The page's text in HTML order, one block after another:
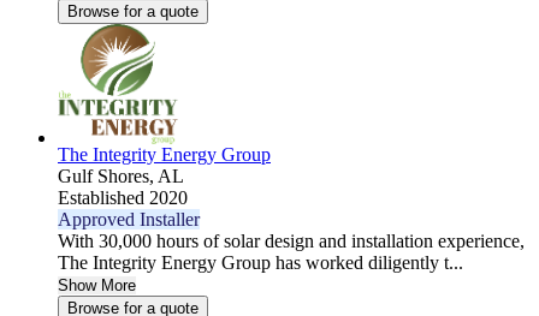
Browse for a quote
The Integrity Energy Group
Gulf Shores, AL
Established 2020
Approved Installer
With 30,000 hours of solar design and installation experience,
The Integrity Energy Group has worked diligently t...
Show More
Browse for a quote